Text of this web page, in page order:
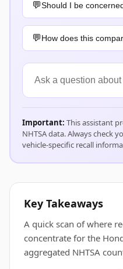
Should I be
How does this
Important: This assistant
NHTSA data. Always check
vehicle-specific recall
Key Takeaways
A quick scan of where
concentrate for the
aggregated NHTSA